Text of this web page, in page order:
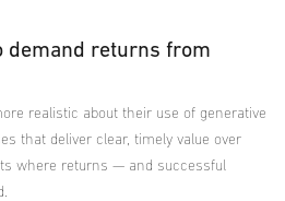
demand returns from
realistic about their use of generative
that deliver clear, timely value over
where returns — and successful